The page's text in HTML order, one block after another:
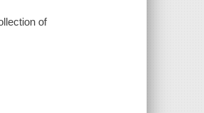
of